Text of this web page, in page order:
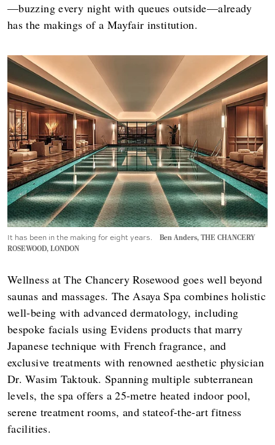
—buzzing every night with queues outside—already
has the makings of a Mayfair institution.
It has been in the making for eight years.
Ben Anders, THE CHANCERY
ROSEWOOD, LONDON
Wellness at The Chancery Rosewood goes well beyond
saunas and massages. The Asaya Spa combines holistic
well-being with advanced dermatology, including
bespoke facials using Evidens products that marry
Japanese technique with French fragrance, and
exclusive treatments with renowned aesthetic physician
Dr. Wasim Taktouk. Spanning multiple subterranean
levels, the spa offers a 25-metre heated indoor pool,
serene treatment rooms, and stateof-the-art fitness
facilities.